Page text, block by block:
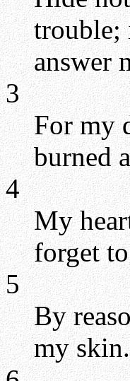
trouble;
answer
3
For my
burned
4
My
forget
5
By
my skin.